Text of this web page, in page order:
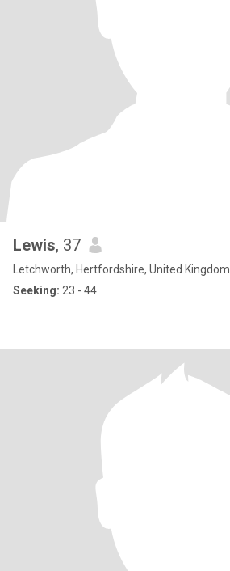
Lewis, 37
Letchworth, Hertfordshire, United Kingdom
Seeking: 23 - 44